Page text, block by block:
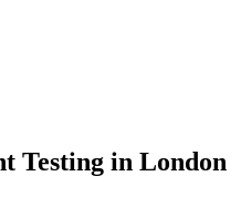
Testing in London